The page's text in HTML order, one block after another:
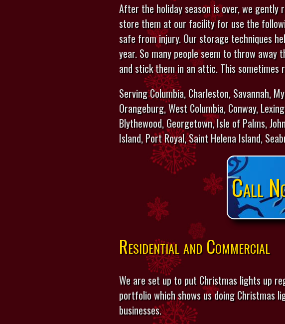
After the holiday season is over, we
store them at our facility for use the
safe from injury. Our storage techniques
year. So many people seem to throw
and stick them in an attic. This
Serving Columbia, Charleston, Savannah,
Orangeburg, West Columbia, Conway,
Blythewood, Georgetown, Isle of Palms,
Island, Port Royal, Saint Helena Island,
Call
Residential and Commercial
We are set up to put Christmas lights up
portfolio which shows us doing Christmas
businesses.